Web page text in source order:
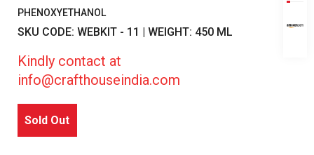
PHENOXYETHANOL
SKU CODE: WEBKIT - 11 | WEIGHT: 450 ML
Kindly contact at
info@crafthouseindia.com
Sold Out